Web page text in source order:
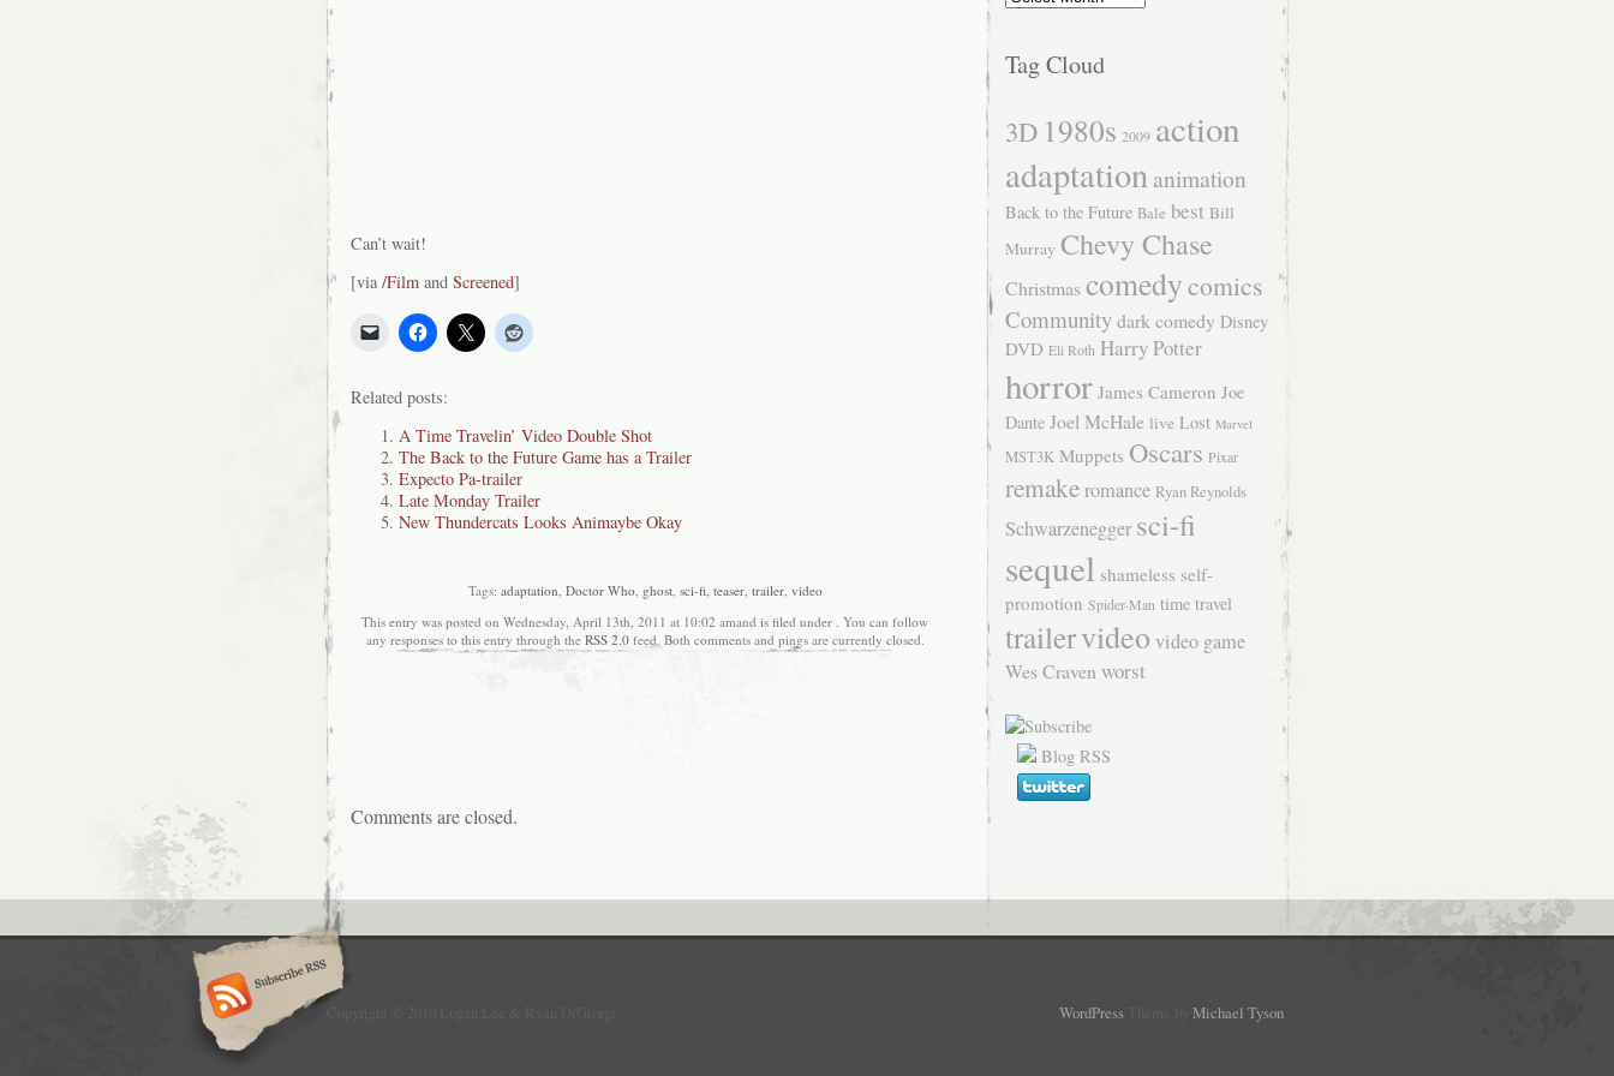
Can’t wait!
[via /Film and Screened]
Related posts:
A Time Travelin’ Video Double Shot
The Back to the Future Game has a Trailer
Expecto Pa-trailer
Late Monday Trailer
New Thundercats Looks Animaybe Okay
Tags: adaptation, Doctor Who, ghost, sci-fi, teaser, trailer, video
This entry was posted on Wednesday, April 13th, 2011 at 10:02 amand is filed under . You can follow
any responses to this entry through the RSS 2.0feed. Both comments and pings are currently closed.
Comments are closed.
Tag Cloud
3D 1980s 2009 action
adaptationanimation
Back to the Future Bale best Bill
Murray Chevy Chase
Christmascomedycomics
Communitydark comedy Disney
DVD Eli Roth Harry Potter
horror James Cameron Joe
Dante Joel McHale live Lost Marvel
MST3K Muppets Oscars Pixar
remakeromance Ryan Reynolds
Schwarzenegger sci-fi
sequel shameless self-
promotion Spider-Man time travel
trailervideo video game
Wes Craven worst
Blog RSS
WordPress Michael Tyson